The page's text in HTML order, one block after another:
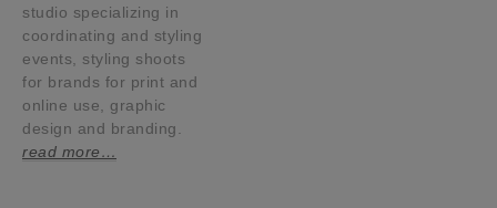
studio specializing in
coordinating and styling
events, styling shoots
for brands for print and
online use, graphic
design and branding.
read more…